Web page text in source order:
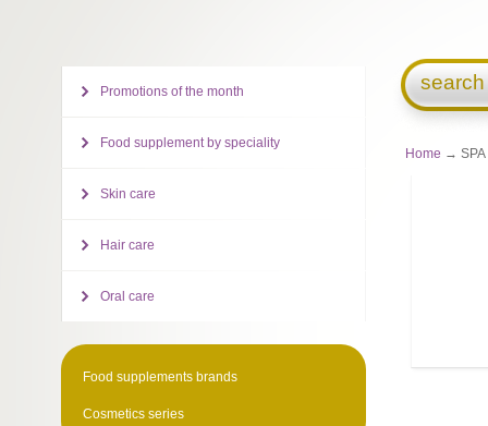
Home → SPA
Promotions of the month
Food supplement by speciality
Skin care
Hair care
Oral care
Food supplements brands
Cosmetics series